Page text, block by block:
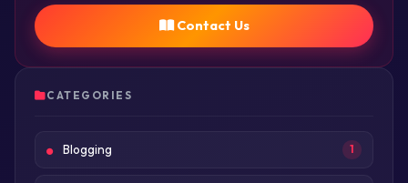
Contact Us
CATEGORIES
Blogging 1